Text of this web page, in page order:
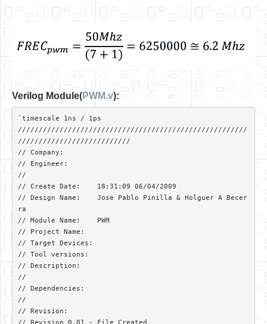
Verilog Module(PWM.v):
`timescale 1ns / 1ps
///////////////////////////////////////////////////////
///////////////////////////
// Company:
// Engineer:
//
// Create Date:    18:31:09 06/04/2009
// Design Name:    Jose Pablo Pinilla & Holguer A Becer
ra
// Module Name:    PWM
// Project Name:
// Target Devices:
// Tool versions:
// Description:
//
// Dependencies:
//
// Revision: